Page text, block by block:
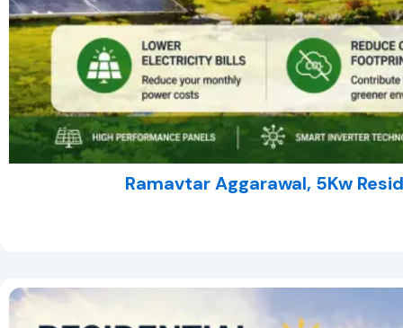
Ramavtar Aggarawal, 5Kw